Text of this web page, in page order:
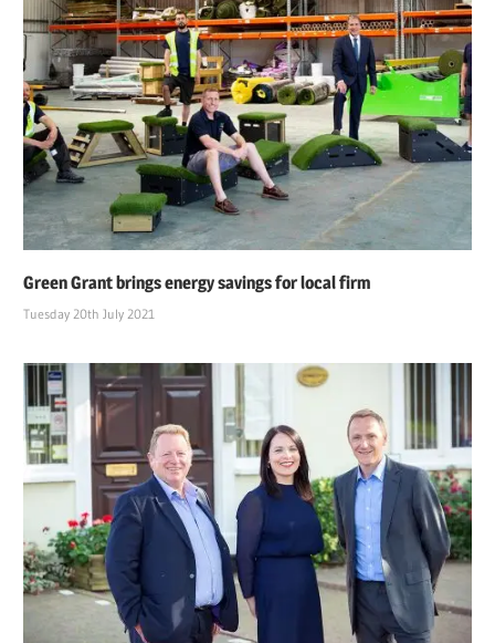
Green Grant brings energy savings for local firm
Tuesday 20th July 2021